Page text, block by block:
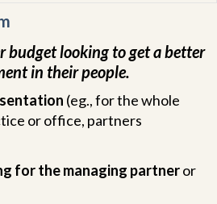
budget looking to get a better
in their people.
(eg., for the whole
or office, partners
for the managing partneror